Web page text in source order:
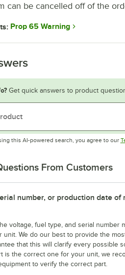
can be cancelled off of the
Prop 65 Warning
Get quick answers to product
this AI-powered search, you agree to our
From Customers
number, or production date
voltage, fuel type, and serial number
unit. We do our best to provide the
that this will clarify every possible
is the correct one for your unit, we
to verify the correct part.